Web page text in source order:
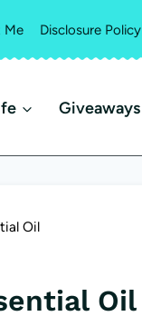
Me Disclosure Policy
Giveaways
Oil
Oil